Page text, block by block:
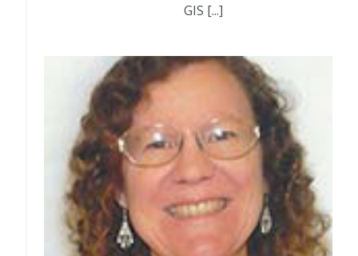
GIS [...]